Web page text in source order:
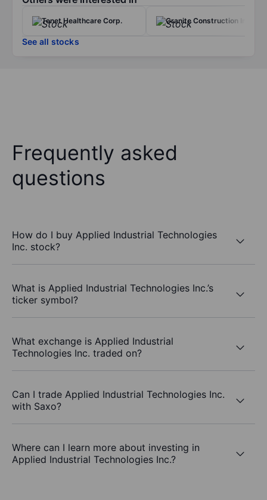
Tenet Healthcare Corp. Granite Construction Inc.
See all stocks
Frequently asked
questions
How do I buy Applied Industrial Technologies
Inc. stock?
What is Applied Industrial Technologies Inc.’s
ticker symbol?
What exchange is Applied Industrial
Technologies Inc. traded on?
Can I trade Applied Industrial Technologies Inc.
with Saxo?
Where can I learn more about investing in
Applied Industrial Technologies Inc.?